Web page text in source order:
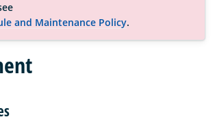
and Maintenance Policy.